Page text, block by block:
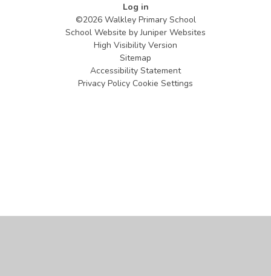
Log in
©2026 Walkley Primary School
School Website byJuniper Websites
High Visibility Version
Sitemap
Accessibility Statement
Privacy Policy Cookie Settings